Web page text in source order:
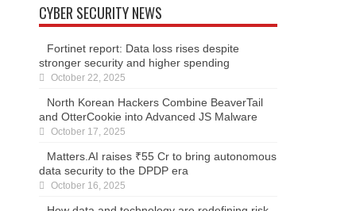
CYBER SECURITY NEWS
Fortinet report: Data loss rises despite
stronger security and higher spending
October 22, 2025
North Korean Hackers Combine BeaverTail
and OtterCookie into Advanced JS Malware
October 17, 2025
Matters.AI raises ₹55 Cr to bring autonomous
data security to the DPDP era
October 16, 2025